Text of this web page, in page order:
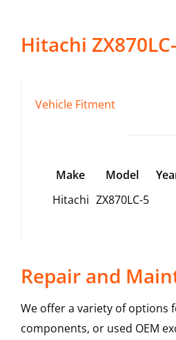
Hitachi
Vehicle Fitment
Make Model
Hitachi ZX870LC-5
Repair and
We offer a variety of options
components, or used OEM